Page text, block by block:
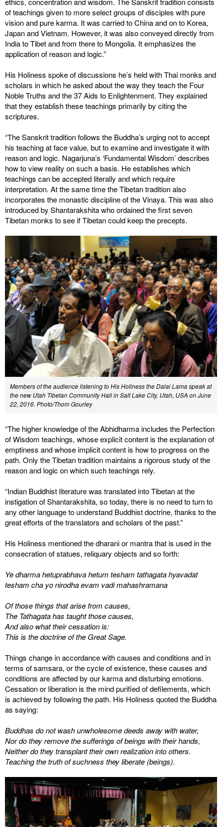
of teachings given to more select groups of disciples with pure
vision and pure karma. It was carried to China and on to Korea,
Japan and Vietnam. However, it was also conveyed directly from
India to Tibet and from there to Mongolia. It emphasizes the
application of reason and logic.”
His Holiness spoke of discussions he’s held with Thai monks and
scholars in which he asked about the way they teach the Four
Noble Truths and the 37 Aids to Enlightenment. They explained
that they establish these teachings primarily by citing the
scriptures.
“The Sanskrit tradition follows the Buddha’s urging not to accept
his teaching at face value, but to examine and investigate it with
reason and logic. Nagarjuna’s ‘Fundamental Wisdom’ describes
how to view reality on such a basis. He establishes which
teachings can be accepted literally and which require
interpretation. At the same time the Tibetan tradition also
incorporates the monastic discipline of the Vinaya. This was also
introduced by Shantarakshita who ordained the first seven
Tibetan monks to see if Tibetan could keep the precepts.
Members of the audience listening to His Holiness the Dalai Lama speak at
the new Utah Tibetan Community Hall in Salt Lake City, Utah, USA on June
22, 2016. Photo/Thom Gourley
“The higher knowledge of the Abhidharma includes the Perfection
of Wisdom teachings, whose explicit content is the explanation of
emptiness and whose implicit content is how to progress on the
path. Only the Tibetan tradition maintains a rigorous study of the
reason and logic on which such teachings rely.
“Indian Buddhist literature was translated into Tibetan at the
instigation of Shantarakshita, so today, there is no need to turn to
any other language to understand Buddhist doctrine, thanks to the
great efforts of the translators and scholars of the past.”
His Holiness mentioned the dharani or mantra that is used in the
consecration of statues, reliquary objects and so forth:
Ye dharma hetuprabhava hetum tesham tathagata hyavadat
tesham cha yo nirodha evam vadi mahashramana
Of those things that arise from causes,
The Tathagata has taught those causes,
And also what their cessation is:
This is the doctrine of the Great Sage.
Things change in accordance with causes and conditions and in
terms of samsara, or the cycle of existence, these causes and
conditions are affected by our karma and disturbing emotions.
Cessation or liberation is the mind purified of defilements, which
is achieved by following the path. His Holiness quoted the Buddha
as saying:
Buddhas do not wash unwholesome deeds away with water,
Nor do they remove the sufferings of beings with their hands,
Neither do they transplant their own realization into others.
Teaching the truth of suchness they liberate (beings).